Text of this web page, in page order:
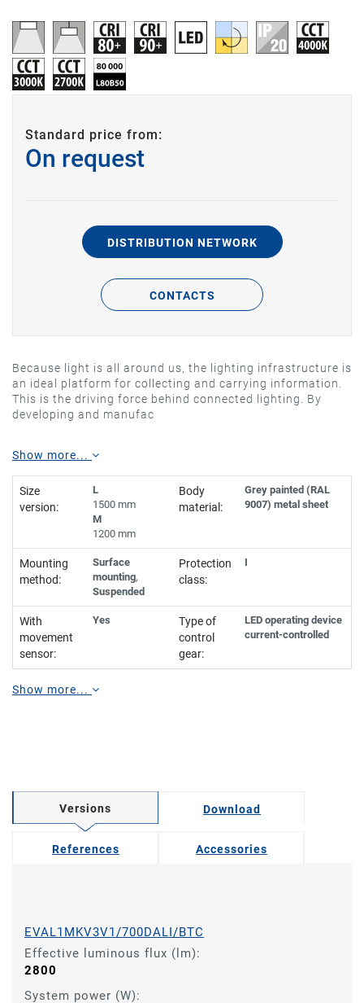
Standard price from:
On request
DISTRIBUTION NETWORK
CONTACTS
Because light is all around us, the lighting infrastructure is
an ideal platform for collecting and carrying information.
This is the driving force behind connected lighting. By
developing and manufac
Show more...
Size
version:
L
1500 mm
M
1200 mm
Body
material:
Grey painted (RAL
9007) metal sheet
Mounting
method:
Surface
mounting,
Suspended
Protection
class:
I
With
movement
sensor:
Yes
Type of
control
gear:
LED operating device
current-controlled
Show more...
Versions Download
References Accessories
EVAL1MKV3V1/700DALI/BTC
Effective luminous flux (lm):
2800
System power (W):